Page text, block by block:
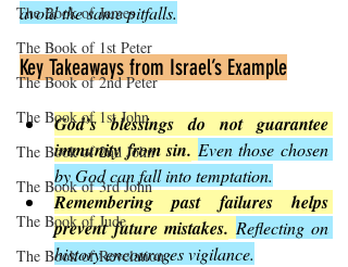
The Book of James
The Book of 1st Peter
The Book of 2nd Peter
The Book of 1st John
The Book of 2nd John
The Book of 3rd John
The Book of Jude
The Book of Revelation
avoid the same pitfalls.
Key Takeaways from Israel’s Example
God’s blessings do not guarantee
immunity from sin. Even those chosen
by God can fall into temptation.
Remembering past failures helps
prevent future mistakes. Reflecting on
history encourages vigilance.